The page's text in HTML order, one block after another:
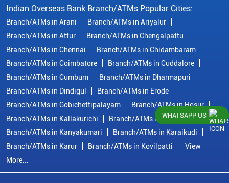
Indian Overseas Bank Branch/ATMs Popular Cities:
Branch/ATMs in Arani
Branch/ATMs in Ariyalur
Branch/ATMs in Attur
Branch/ATMs in Chengalpattu
Branch/ATMs in Chennai
Branch/ATMs in Chidambaram
Branch/ATMs in Coimbatore
Branch/ATMs in Cuddalore
Branch/ATMs in Cumbum
Branch/ATMs in Dharmapuri
Branch/ATMs in Dindigul
Branch/ATMs in Erode
Branch/ATMs in Gobichettipalayam
Branch/ATMs in Hosur
Branch/ATMs in Kallakurichi
Branch/ATMs in Kanchipuram
Branch/ATMs in Kanyakumari
Branch/ATMs in Karaikudi
Branch/ATMs in Karur
Branch/ATMs in Kovilpatti
View
More...
WHATSAPP US